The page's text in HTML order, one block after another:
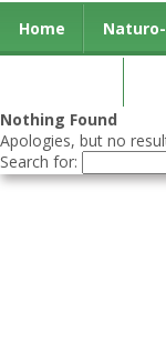
Home
Nothing Found
Apologies, but no
Search for: